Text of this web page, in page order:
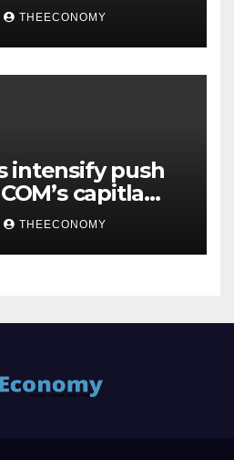
THEECONOMY
intensify push
capitla
THEECONOMY